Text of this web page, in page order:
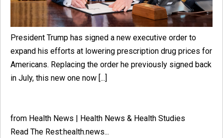
President Trump has signed a new executive order to
expand his efforts at lowering prescription drug prices for
Americans. Replacing the order he previously signed back
in July, this new one now [...]
from Health News | Health News & Health Studies
Read The Rest:health.news...